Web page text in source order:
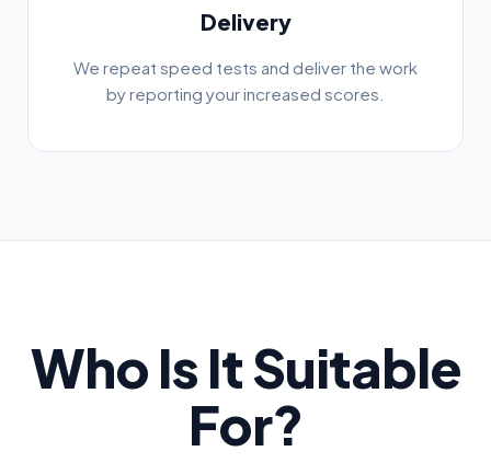
Delivery
We repeat speed tests and deliver the work
by reporting your increased scores.
Who Is It Suitable
For?